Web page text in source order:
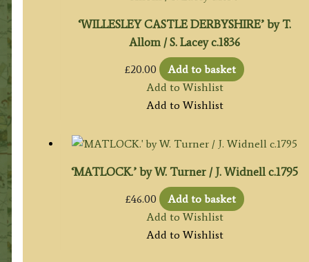
‘WILLESLEY CASTLE DERBYSHIRE’ by T.
Allom / S. Lacey c.1836
£20.00
Add to basket
Add to Wishlist
Add to Wishlist
‘MATLOCK.’ by W. Turner / J. Widnell c.1795
£46.00
Add to basket
Add to Wishlist
Add to Wishlist